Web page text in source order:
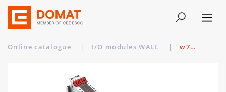
Online catalogue | I/O modules WALL | w750-1504